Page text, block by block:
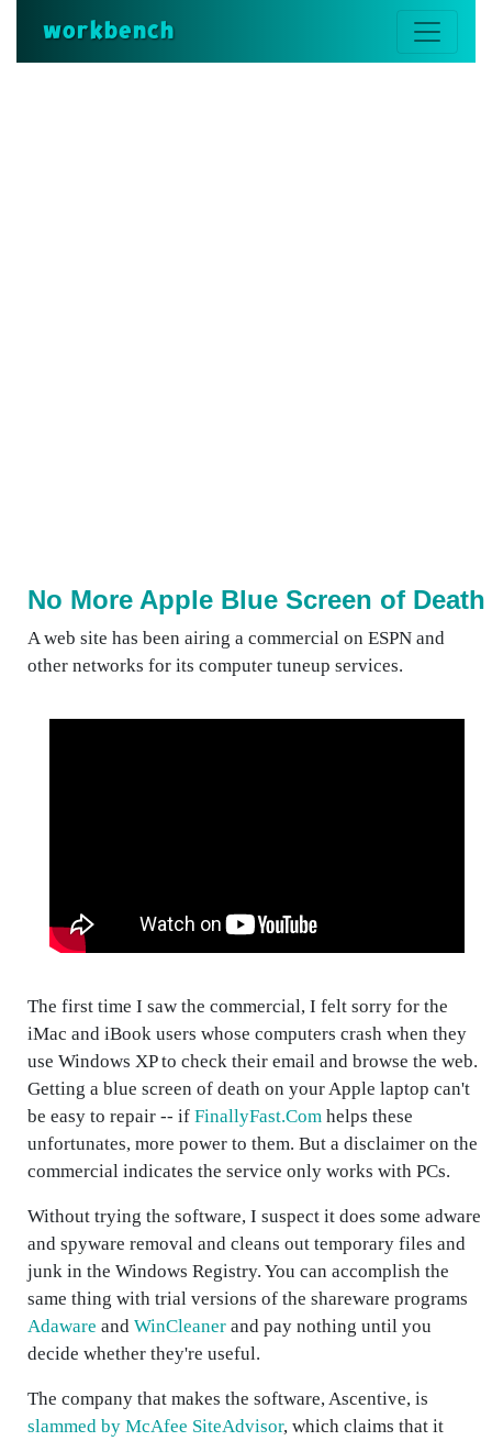
workbench
No More Apple Blue Screen of Death
A web site has been airing a commercial on ESPN and
other networks for its computer tuneup services.
The first time I saw the commercial, I felt sorry for the
iMac and iBook users whose computers crash when they
use Windows XP to check their email and browse the web.
Getting a blue screen of death on your Apple laptop can't
be easy to repair -- if FinallyFast.Com helps these
unfortunates, more power to them. But a disclaimer on the
commercial indicates the service only works with PCs.
Without trying the software, I suspect it does some adware
and spyware removal and cleans out temporary files and
junk in the Windows Registry. You can accomplish the
same thing with trial versions of the shareware programs
Adaware and WinCleaner and pay nothing until you
decide whether they're useful.
The company that makes the software, Ascentive, is
slammed by McAfee SiteAdvisor, which claims that it